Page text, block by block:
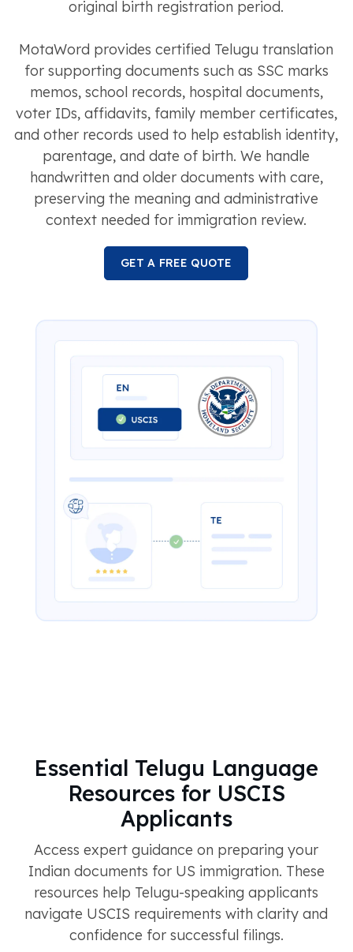
original birth registration period.
MotaWord provides certified Telugu translation
for supporting documents such as SSC marks
memos, school records, hospital documents,
voter IDs, affidavits, family member certificates,
and other records used to help establish identity,
parentage, and date of birth. We handle
handwritten and older documents with care,
preserving the meaning and administrative
context needed for immigration review.
GET A FREE QUOTE
Essential Telugu Language
Resources for USCIS
Applicants
Access expert guidance on preparing your
Indian documents for US immigration. These
resources help Telugu-speaking applicants
navigate USCIS requirements with clarity and
confidence for successful filings.